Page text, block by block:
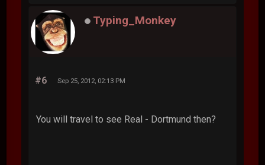
Typing_Monkey
#6 Sep 25, 2012, 02:13 PM
You will travel to see Real - Dortmund then?